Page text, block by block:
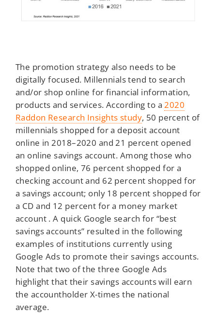
The promotion strategy also needs to be
digitally focused. Millennials tend to search
and/or shop online for financial information,
products and services. According to a 2020
Raddon Research Insights study, 50 percent of
millennials shopped for a deposit account
online in 2018–2020 and 21 percent opened
an online savings account. Among those who
shopped online, 76 percent shopped for a
checking account and 62 percent shopped for
a savings account; only 18 percent shopped for
a CD and 12 percent for a money market
account . A quick Google search for “best
savings accounts” resulted in the following
examples of institutions currently using
Google Ads to promote their savings accounts.
Note that two of the three Google Ads
highlight that their savings accounts will earn
the accountholder X-times the national
average.